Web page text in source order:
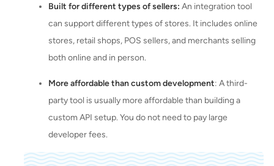
Built for different types of sellers: An integration tool
can support different types of stores. It includes online
stores, retail shops, POS sellers, and merchants selling
both online and in person.
More affordable than custom development: A third-
party tool is usually more affordable than building a
custom API setup. You do not need to pay large
developer fees.